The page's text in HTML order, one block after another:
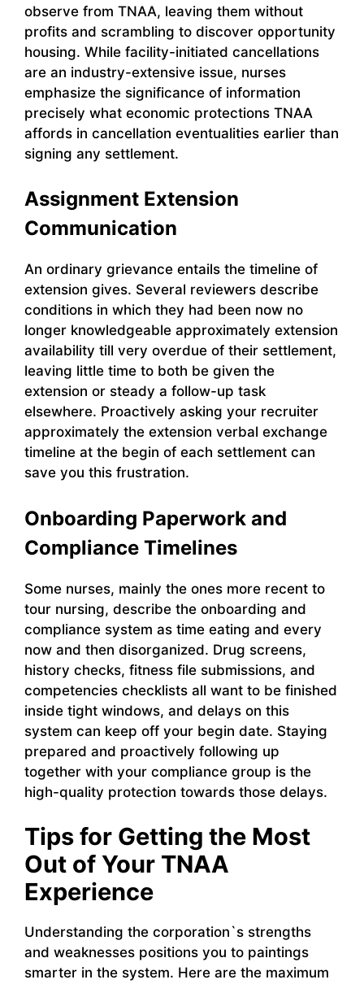
observe from TNAA, leaving them without
profits and scrambling to discover opportunity
housing. While facility-initiated cancellations
are an industry-extensive issue, nurses
emphasize the significance of information
precisely what economic protections TNAA
affords in cancellation eventualities earlier than
signing any settlement.
Assignment Extension
Communication
An ordinary grievance entails the timeline of
extension gives. Several reviewers describe
conditions in which they had been now no
longer knowledgeable approximately extension
availability till very overdue of their settlement,
leaving little time to both be given the
extension or steady a follow-up task
elsewhere. Proactively asking your recruiter
approximately the extension verbal exchange
timeline at the begin of each settlement can
save you this frustration.
Onboarding Paperwork and
Compliance Timelines
Some nurses, mainly the ones more recent to
tour nursing, describe the onboarding and
compliance system as time eating and every
now and then disorganized. Drug screens,
history checks, fitness file submissions, and
competencies checklists all want to be finished
inside tight windows, and delays on this
system can keep off your begin date. Staying
prepared and proactively following up
together with your compliance group is the
high-quality protection towards those delays.
Tips for Getting the Most
Out of Your TNAA
Experience
Understanding the corporation`s strengths
and weaknesses positions you to paintings
smarter in the system. Here are the maximum